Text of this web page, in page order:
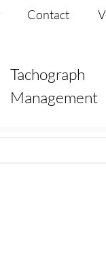
Contact
Tachograph
Management